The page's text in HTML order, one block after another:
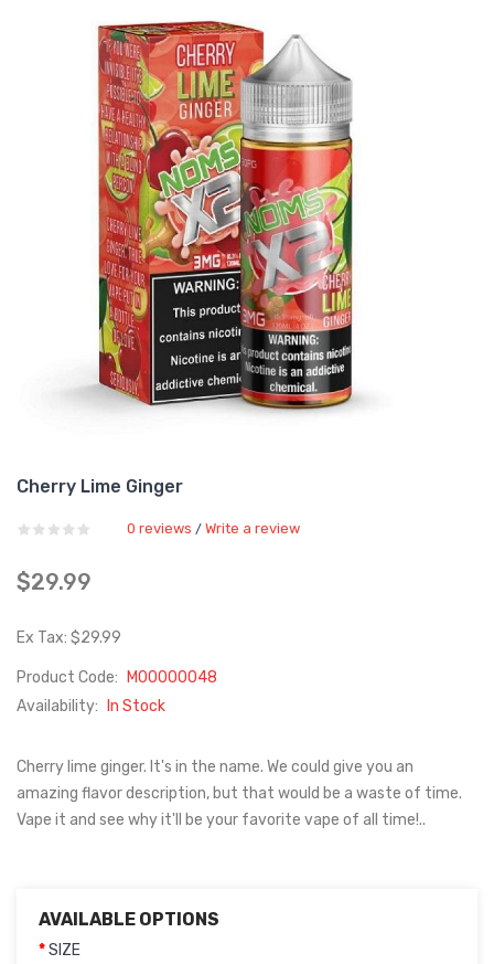
Cherry Lime Ginger
0 reviews / Write a review
$29.99
Ex Tax: $29.99
Product Code:
M00000048
Availability:
In Stock
Cherry lime ginger. It's in the name. We could give you an
amazing flavor description, but that would be a waste of time.
Vape it and see why it'll be your favorite vape of all time!..
AVAILABLE OPTIONS
SIZE